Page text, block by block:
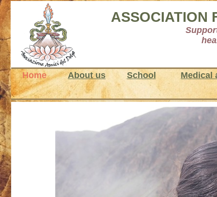
ASSOCIATION
Home About us School Medical